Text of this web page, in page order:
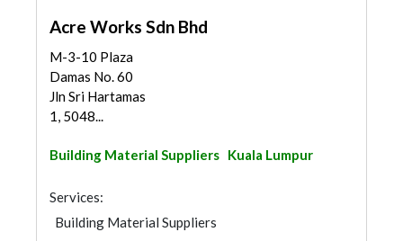
Acre Works Sdn Bhd
M-3-10 Plaza
Damas No. 60
Jln Sri Hartamas
1, 5048...
Building Material Suppliers Kuala Lumpur
Services:
Building Material Suppliers